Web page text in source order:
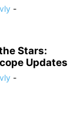
-
Stars:
Updates
-